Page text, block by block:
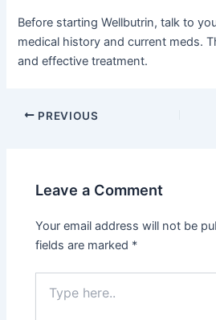
Before starting Wellbutrin, talk to
medical history and current meds.
and effective treatment.
PREVIOUS
Leave a Comment
Your email address will not be
fields are marked *
here..